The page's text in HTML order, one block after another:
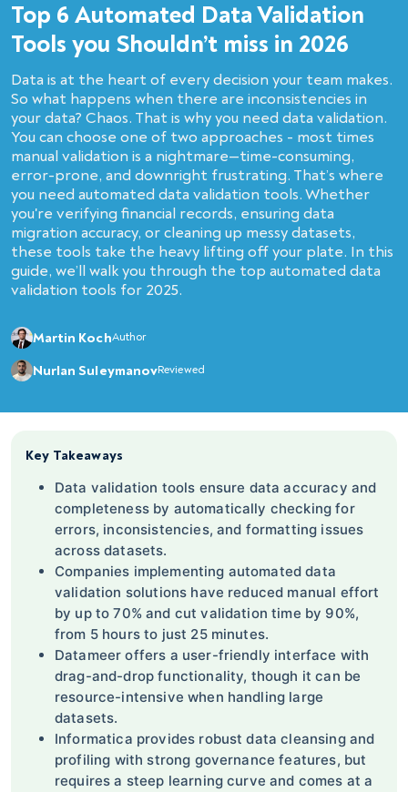
Top 6 Automated Data Validation
Tools you Shouldn’t miss in 2026
Data is at the heart of every decision your team makes.
So what happens when there are inconsistencies in
your data? Chaos. That is why you need data validation.
You can choose one of two approaches - most times
manual validation is a nightmare—time-consuming,
error-prone, and downright frustrating. That’s where
you need automated data validation tools. Whether
you're verifying financial records, ensuring data
migration accuracy, or cleaning up messy datasets,
these tools take the heavy lifting off your plate. In this
guide, we’ll walk you through the top automated data
validation tools for 2025.
Martin KochAuthor
Nurlan SuleymanovReviewed
Key Takeaways
Data validation tools ensure data accuracy and
completeness by automatically checking for
errors, inconsistencies, and formatting issues
across datasets.
Companies implementing automated data
validation solutions have reduced manual effort
by up to 70% and cut validation time by 90%,
from 5 hours to just 25 minutes.
Datameer offers a user-friendly interface with
drag-and-drop functionality, though it can be
resource-intensive when handling large
datasets.
Informatica provides robust data cleansing and
profiling with strong governance features, but
requires a steep learning curve and comes at a